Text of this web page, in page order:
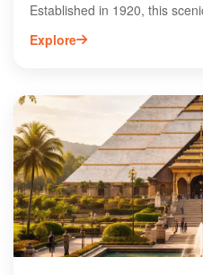
Established in 1920, this
for nature lovers and
serene surroundings. The
lush greenery and tranquil
home to various bird
birdwatching enthusiasts.
a refreshing escape from the
Explore